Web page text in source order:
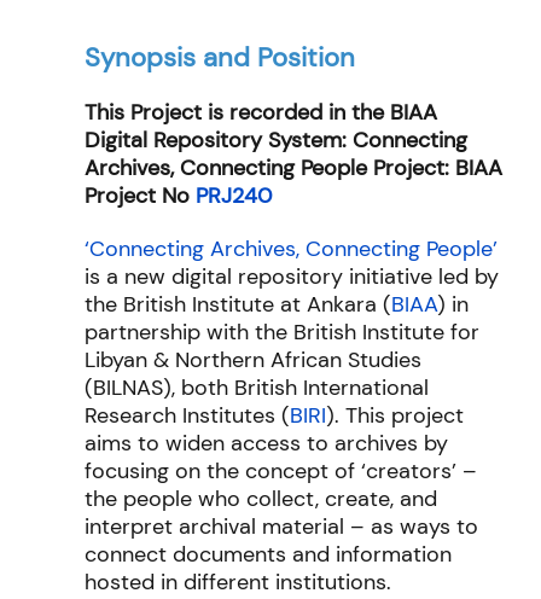
Synopsis and Position
This Project is recorded in the BIAA
Digital Repository System: Connecting
Archives, Connecting People Project: BIAA
Project No PRJ240
‘Connecting Archives, Connecting People’
is a new digital repository initiative led by
the British Institute at Ankara (BIAA) in
partnership with the British Institute for
Libyan & Northern African Studies
(BILNAS), both British International
Research Institutes (BIRI). This project
aims to widen access to archives by
focusing on the concept of ‘creators’ –
the people who collect, create, and
interpret archival material – as ways to
connect documents and information
hosted in different institutions.